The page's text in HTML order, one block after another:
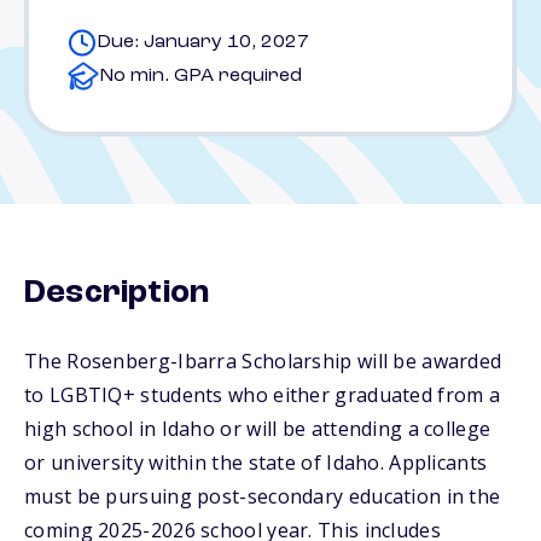
Due: January 10, 2027
No min. GPA required
Description
The Rosenberg-Ibarra Scholarship will be awarded
to LGBTIQ+ students who either graduated from a
high school in Idaho or will be attending a college
or university within the state of Idaho. Applicants
must be pursuing post-secondary education in the
coming 2025-2026 school year. This includes